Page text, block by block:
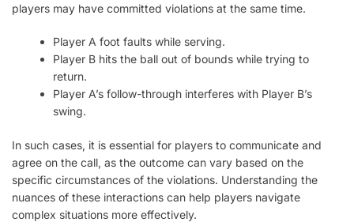
players may have committed violations at the same time.
Player A foot faults while serving.
Player B hits the ball out of bounds while trying to
return.
Player A’s follow-through interferes with Player B’s
swing.
In such cases, it is essential for players to communicate and
agree on the call, as the outcome can vary based on the
specific circumstances of the violations. Understanding the
nuances of these interactions can help players navigate
complex situations more effectively.